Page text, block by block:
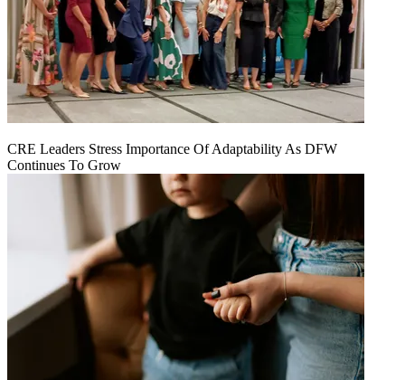
CRE Leaders Stress Importance Of Adaptability As DFW
Continues To Grow